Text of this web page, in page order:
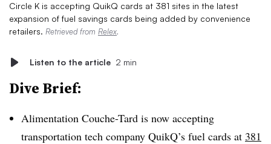
Circle K is accepting QuikQ cards at 381 sites in the latest
expansion of fuel savings cards being added by convenience
retailers. Retrieved from Relex.
Listen to the article 2 min
Dive Brief:
Alimentation Couche-Tard is now accepting
transportation tech company QuikQ’s fuel cards at 381